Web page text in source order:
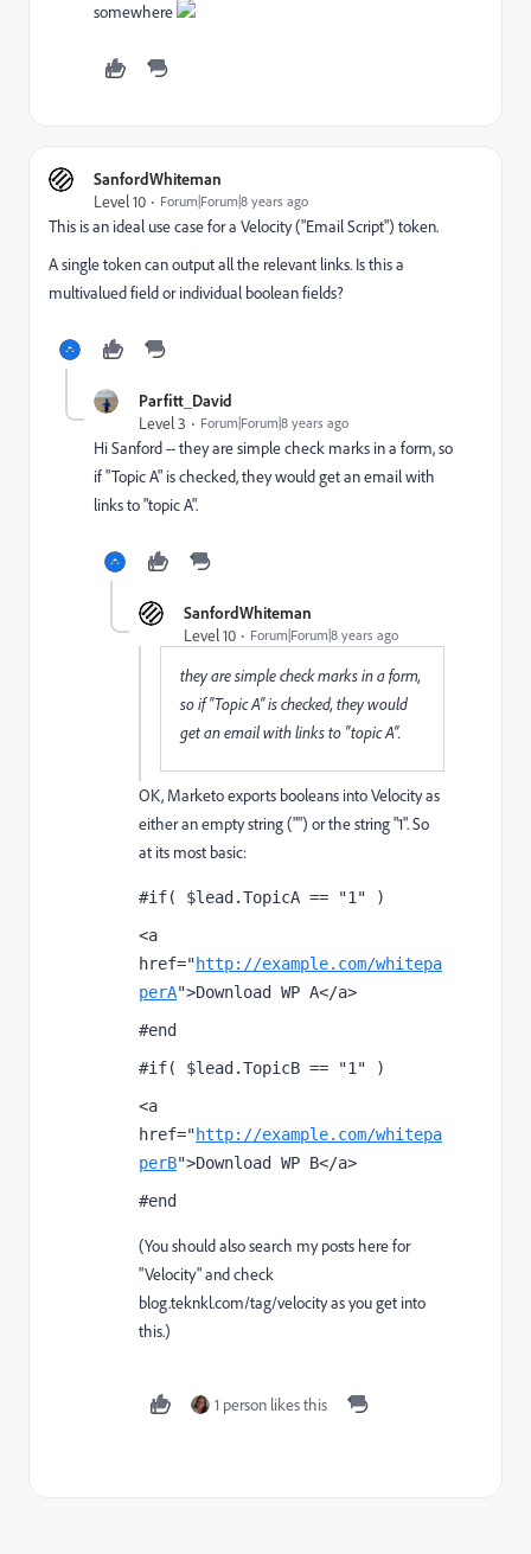
somewhere
SanfordWhiteman
Level 10
Forum|Forum|8 years ago
This is an ideal use case for a Velocity ("Email Script") token.
A single token can output all the relevant links. Is this a
multivalued field or individual boolean fields?
Parfitt_David
Level 3
Forum|Forum|8 years ago
Hi Sanford -- they are simple check marks in a form, so
if "Topic A" is checked, they would get an email with
links to "topic A".
SanfordWhiteman
Level 10
Forum|Forum|8 years ago
they are simple check marks in a form,
so if "Topic A" is checked, they would
get an email with links to "topic A".
OK, Marketo exports booleans into Velocity as
either an empty string ("") or the string "1". So
at its most basic:
#if( $lead.TopicA == "1" )
<a
href="http://example.com/whitepa
perA">Download WP A</a>
#end
#if( $lead.TopicB == "1" )
<a
href="http://example.com/whitepa
perB">Download WP B</a>
#end
(You should also search my posts here for
"Velocity" and check
blog.teknkl.com/tag/velocityas you get into
this.)
1 person likes this